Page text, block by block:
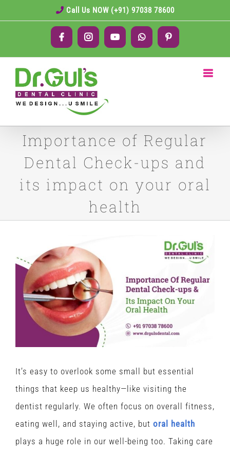
Call Us NOW (+91) 97038 78600
FacebookInstagramYouTubeWhatsAppPinterest
Importance of Regular
Dental Check-ups and
its impact on your oral
health
Larger
Image
It’s easy to overlook some small but essential
things that keep us healthy—like visiting the
dentist regularly. We often focus on overall fitness,
eating well, and staying active, but oral health
plays a huge role in our well-being too. Taking care